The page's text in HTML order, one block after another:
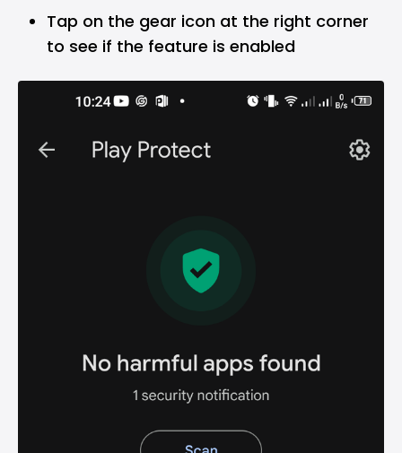
Tap on the gear icon at the right corner
to see if the feature is enabled